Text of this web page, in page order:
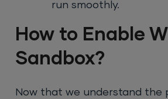
run smoothly.
How to Enable
Sandbox?
Now that we understand the